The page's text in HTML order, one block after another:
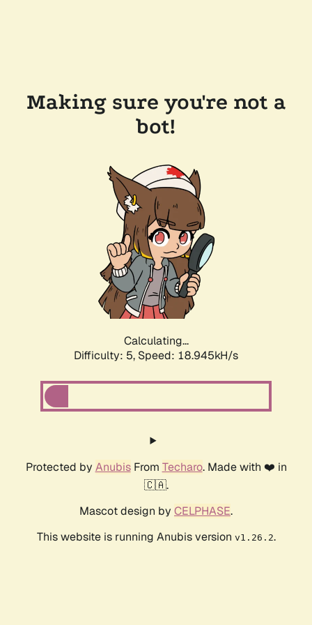
Making sure you're not a
bot!
Calculating...
Difficulty: 5, Speed: 18.945kH/s
Protected by AnubisFrom Techaro. Made with ❤️ in
🇨🇦.
Mascot design by CELPHASE.
This website is running Anubis version v1.26.2.